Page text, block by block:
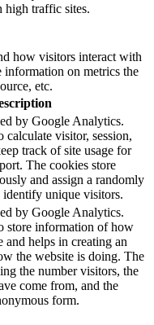
high traffic sites.
how visitors interact with
information on metrics the
etc.
by Google Analytics.
calculate visitor, session,
track of site usage for
The cookies store
and assign a randomly
identify unique visitors.
by Google Analytics.
store information of how
and helps in creating an
the website is doing. The
the number visitors, the
come from, and the
form.